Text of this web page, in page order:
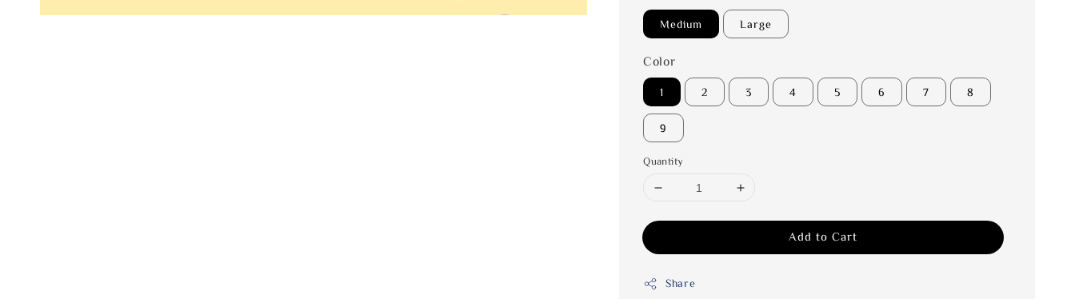
Medium Large
Color
1 2 3 4 5 6 7 8
9
Quantity
Add to Cart
Share